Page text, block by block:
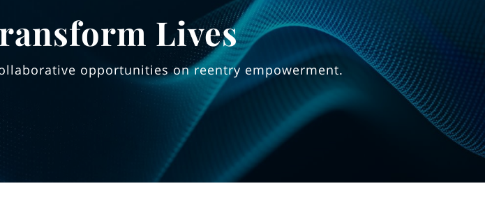
Lives
opportunities on reentry empowerment.